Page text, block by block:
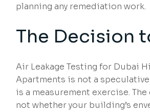
planning any remediation work.
The Decision
Air Leakage Testing for Dubai
Apartments is not a
is a measurement exercise.
not whether your building’s